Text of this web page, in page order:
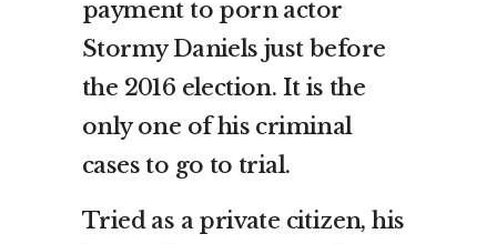
payment to porn actor
Stormy Daniels just before
the 2016 election. It is the
only one of his criminal
cases to go to trial.
Tried as a private citizen, his